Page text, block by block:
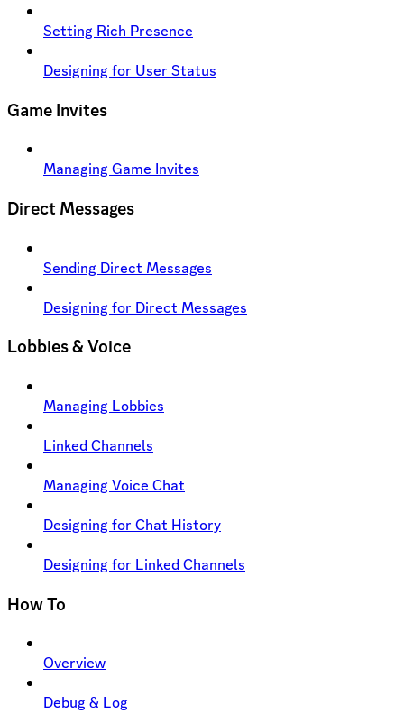
Setting Rich Presence
Designing for User Status
Game Invites
Managing Game Invites
Direct Messages
Sending Direct Messages
Designing for Direct Messages
Lobbies & Voice
Managing Lobbies
Linked Channels
Managing Voice Chat
Designing for Chat History
Designing for Linked Channels
How To
Overview
Debug & Log